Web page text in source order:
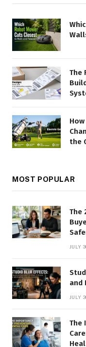
The
the
MOST POPULAR
The
JULY
and
JULY
The